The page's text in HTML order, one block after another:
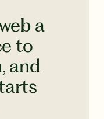
a
to
and